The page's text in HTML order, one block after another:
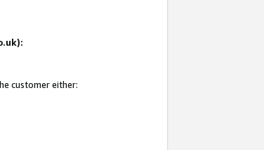
customer either: